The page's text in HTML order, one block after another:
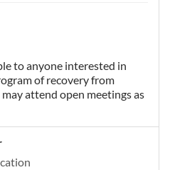
to anyone interested in
of recovery from
attend open meetings as